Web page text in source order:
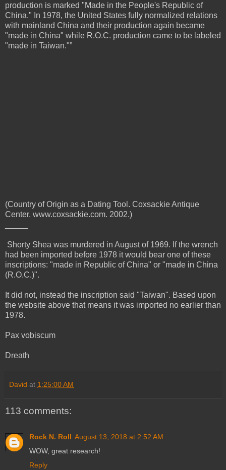
production is marked "Made in the People's Republic of
China." In 1978, the United States fully normalized relations
with mainland China and their production again became
"made in China" while R.O.C. production came to be labeled
"made in Taiwan."”
(Country of Origin as a Dating Tool. Coxsackie Antique
Center. www.coxsackie.com. 2002.)
Shorty Shea was murdered in August of 1969. If the wrench
had been imported before 1978 it would bear one of these
inscriptions: "made in Republic of China" or "made in China
(R.O.C.)".
It did not, instead the inscription said "Taiwan". Based upon
the website above that means it was imported no earlier than
1978.
Pax vobiscum
Dreath
David at 1:25:00 AM
113 comments:
Rock N. Roll August 13, 2018 at 2:52 AM
WOW, great research!
Reply